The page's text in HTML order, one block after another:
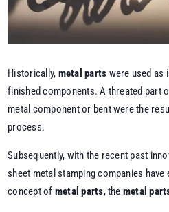
Historically, metal parts were used as
finished components. A threated part
metal component or bent were the
process.
Subsequently, with the recent past
sheet metal stamping companies
concept of metal parts, the metal